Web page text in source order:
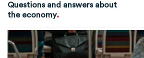
Questions and answers about
the economy.